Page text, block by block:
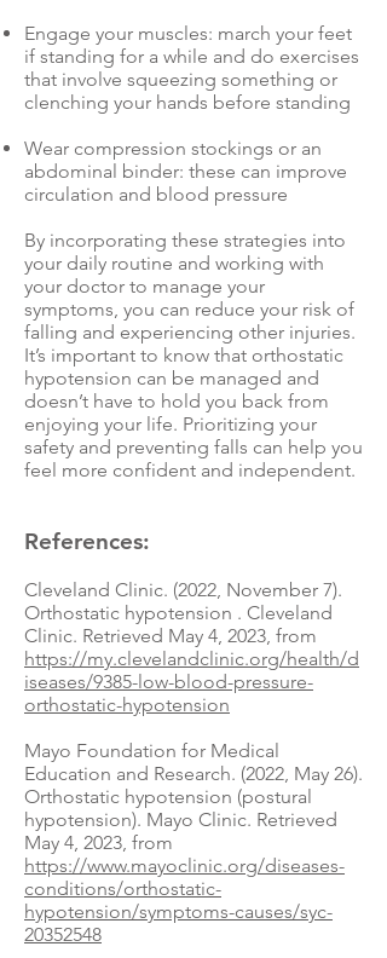
Engage your muscles: march your feet
if standing for a while and do exercises
that involve squeezing something or
clenching your hands before standing
Wear compression stockings or an
abdominal binder: these can improve
circulation and blood pressure
By incorporating these strategies into
your daily routine and working with
your doctor to manage your
symptoms, you can reduce your risk of
falling and experiencing other injuries.
It’s important to know that orthostatic
hypotension can be managed and
doesn’t have to hold you back from
enjoying your life. Prioritizing your
safety and preventing falls can help you
feel more confident and independent.
References:
Cleveland Clinic. (2022, November 7).
Orthostatic hypotension . Cleveland
Clinic. Retrieved May 4, 2023, from
https://my.clevelandclinic.org/health/d
iseases/9385-low-blood-pressure-
orthostatic-hypotension
Mayo Foundation for Medical
Education and Research. (2022, May 26).
Orthostatic hypotension (postural
hypotension). Mayo Clinic. Retrieved
May 4, 2023, from
https://www.mayoclinic.org/diseases-
conditions/orthostatic-
hypotension/symptoms-causes/syc-
20352548